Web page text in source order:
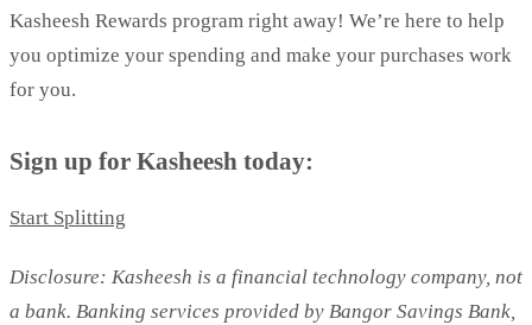
Kasheesh Rewards program right away! We’re here to help
you optimize your spending and make your purchases work
for you.
Sign up for Kasheesh today:
Start Splitting
Disclosure: Kasheesh is a financial technology company, not
a bank. Banking services provided by Bangor Savings Bank,